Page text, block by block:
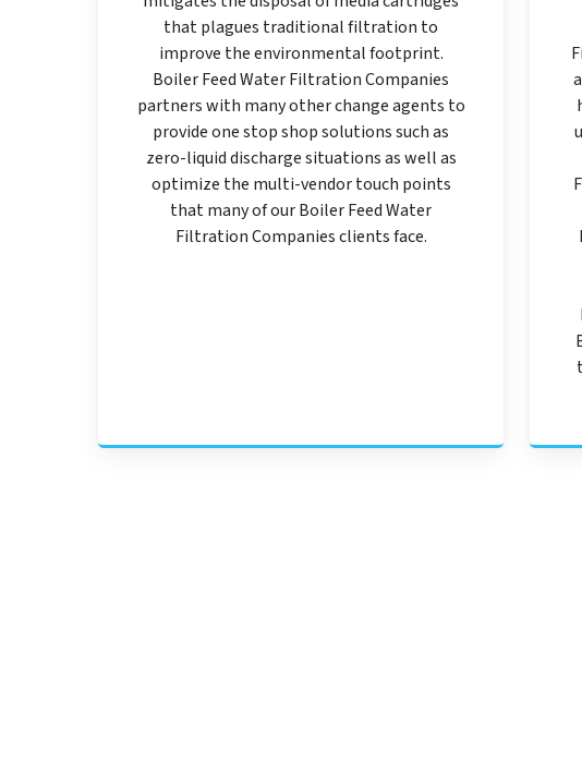
that plagues traditional filtration to
improve the environmental footprint.
Boiler Feed Water Filtration Companies
partners with many other change agents to
provide one stop shop solutions such as
zero-liquid discharge situations as well as
optimize the multi-vendor touch points
that many of our Boiler Feed Water
Filtration Companies clients face.